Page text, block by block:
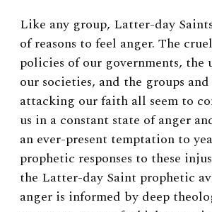
Like any group, Latter-day
of reasons to feel anger. The
policies of our governments, the
our societies, and the groups
attacking our faith all seem to
us in a constant state of anger
an ever-present temptation to
prophetic responses to these
the Latter-day Saint prophetic
anger is informed by deep